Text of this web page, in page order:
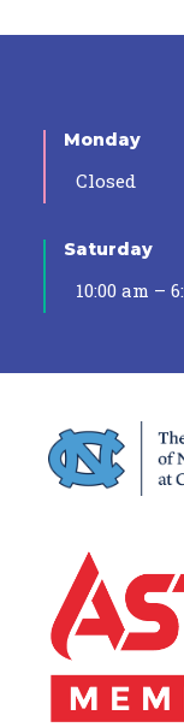
Monday
Closed
Saturday
10:00 am –